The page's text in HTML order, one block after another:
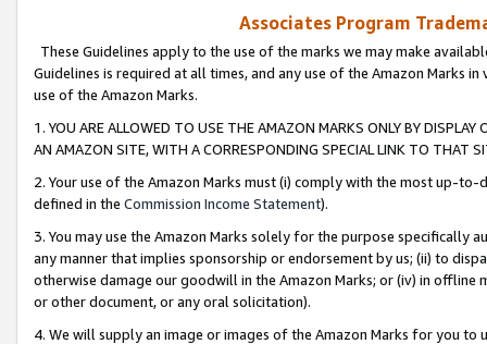
Associates Program
These Guidelines apply to the use of the marks we may make
Guidelines is required at all times, and any use of the Amazon Marks
use of the Amazon Marks.
1. YOU ARE ALLOWED TO USE THE AMAZON MARKS ONLY BY
AN AMAZON SITE, WITH A CORRESPONDING SPECIAL LINK TO THAT
2. Your use of the Amazon Marks must (i) comply with the most up-
defined in the Commission Income Statement).
3. You may use the Amazon Marks solely for the purpose specifically
any manner that implies sponsorship or endorsement by us; (ii) to
otherwise damage our goodwill in the Amazon Marks; or (iv) in offline
or other document, or any oral solicitation).
4. We will supply an image or images of the Amazon Marks for you to